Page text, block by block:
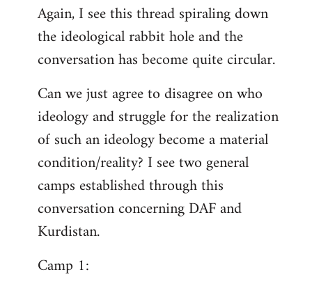
to
Welcome
libcom.org
Again, I see this thread spiraling down
the ideological rabbit hole and the
conversation has become quite circular.
Can we just agree to disagree on who
ideology and struggle for the realization
of such an ideology become a material
condition/reality? I see two general
camps established through this
conversation concerning DAF and
Kurdistan.
Camp 1: